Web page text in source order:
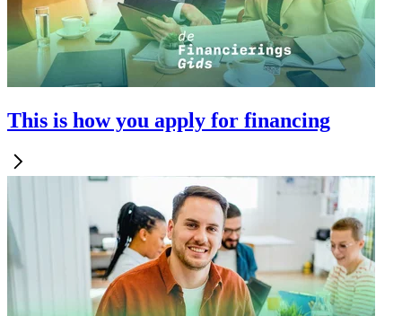
This is how you apply for financing